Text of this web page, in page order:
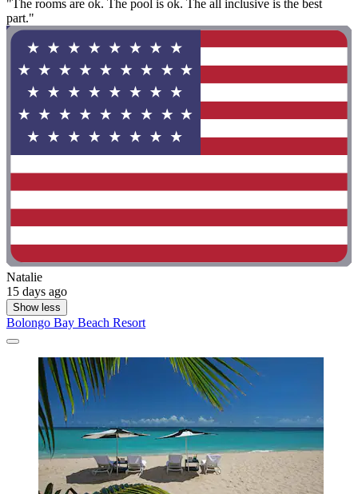
"The rooms are ok. The pool is ok. The all inclusive is the best
part."
Natalie
15 days ago
Show less
Bolongo Bay Beach Resort